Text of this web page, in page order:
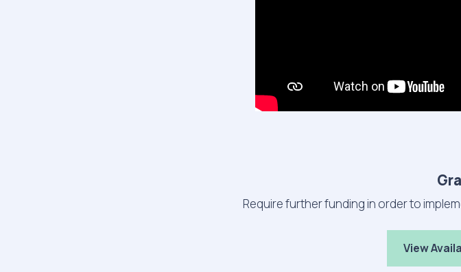
Require further funding in order to
View